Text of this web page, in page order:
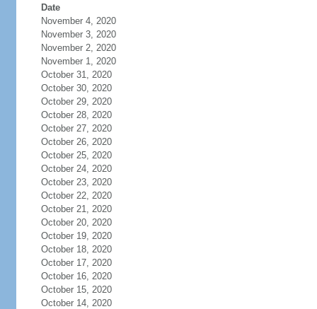
Date
November 4, 2020
November 3, 2020
November 2, 2020
November 1, 2020
October 31, 2020
October 30, 2020
October 29, 2020
October 28, 2020
October 27, 2020
October 26, 2020
October 25, 2020
October 24, 2020
October 23, 2020
October 22, 2020
October 21, 2020
October 20, 2020
October 19, 2020
October 18, 2020
October 17, 2020
October 16, 2020
October 15, 2020
October 14, 2020